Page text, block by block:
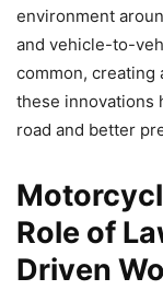
environment
and vehicle-to-
common, creating
these innovations
road and better
Role of
Driven